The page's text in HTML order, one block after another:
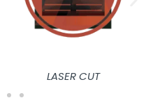
LASER CUT